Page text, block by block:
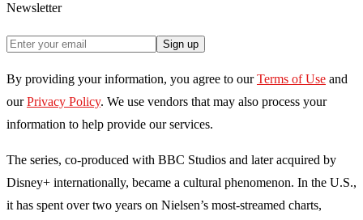
Newsletter
Sign up
By providing your information, you agree to our Terms of Use and
our Privacy Policy. We use vendors that may also process your
information to help provide our services.
The series, co-produced with BBC Studios and later acquired by
Disney+ internationally, became a cultural phenomenon. In the U.S.,
it has spent over two years on Nielsen’s most-streamed charts,